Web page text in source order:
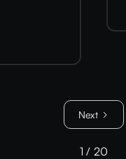
Next
1 / 20